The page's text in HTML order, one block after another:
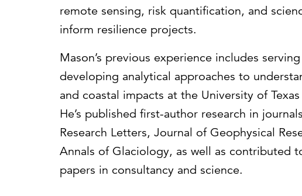
remote sensing, risk quantification, and
inform resilience projects.
Mason’s previous experience includes
developing analytical approaches to
and coastal impacts at the University of
He’s published first-author research in
Research Letters, Journal of Geophysical
Annals of Glaciology, as well as contributed
papers in consultancy and science.